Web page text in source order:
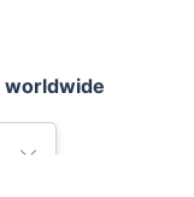
worldwide